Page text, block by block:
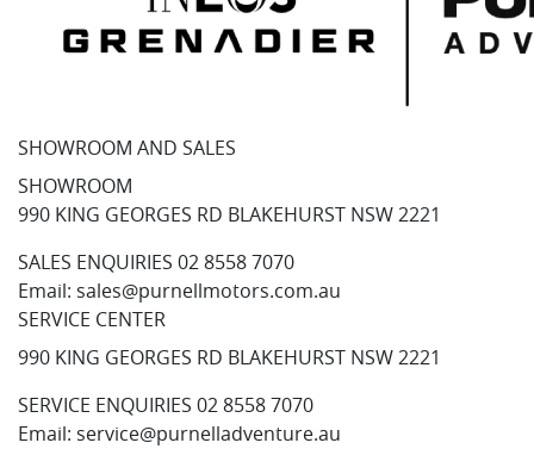
SHOWROOM AND SALES
SHOWROOM
990 KING GEORGES RD BLAKEHURST NSW 2221
SALES ENQUIRIES 02 8558 7070
Email: sales@purnellmotors.com.au
SERVICE CENTER
990 KING GEORGES RD BLAKEHURST NSW 2221
SERVICE ENQUIRIES 02 8558 7070
Email: service@purnelladventure.au